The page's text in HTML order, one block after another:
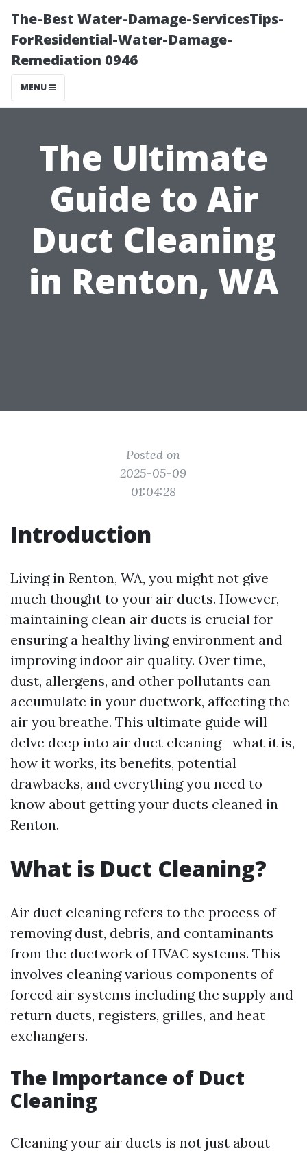
The-Best Water-Damage-ServicesTips-
ForResidential-Water-Damage-
Remediation 0946
MENU
The Ultimate
Guide to Air
Duct Cleaning
in Renton, WA
Posted on
2025-05-09
01:04:28
Introduction
Living in Renton, WA, you might not give
much thought to your air ducts. However,
maintaining clean air ducts is crucial for
ensuring a healthy living environment and
improving indoor air quality. Over time,
dust, allergens, and other pollutants can
accumulate in your ductwork, affecting the
air you breathe. This ultimate guide will
delve deep into air duct cleaning—what it is,
how it works, its benefits, potential
drawbacks, and everything you need to
know about getting your ducts cleaned in
Renton.
What is Duct Cleaning?
Air duct cleaning refers to the process of
removing dust, debris, and contaminants
from the ductwork of HVAC systems. This
involves cleaning various components of
forced air systems including the supply and
return ducts, registers, grilles, and heat
exchangers.
The Importance of Duct
Cleaning
Cleaning your air ducts is not just about